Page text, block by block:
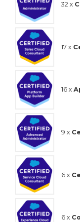
32 x
17 x
16 x
9 x
6 x
6 x